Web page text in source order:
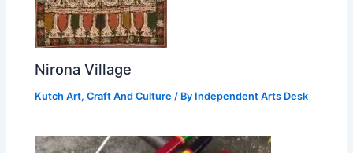
Nirona Village
Kutch Art, Craft And Culture / By Independent Arts Desk